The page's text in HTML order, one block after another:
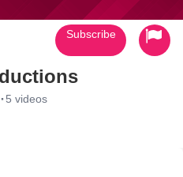
· 5 videos
Subscribe